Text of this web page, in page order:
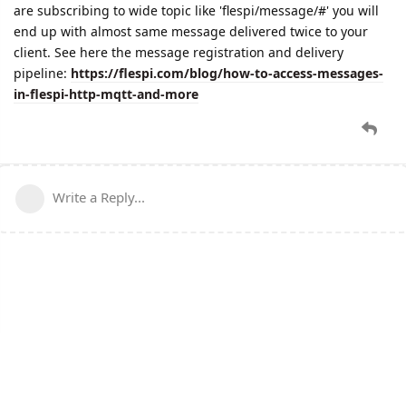
are subscribing to wide topic like 'flespi/message/#' you will
end up with almost same message delivered twice to your
client. See here the message registration and delivery
pipeline: https://flespi.com/blog/how-to-access-messages-
in-flespi-http-mqtt-and-more
Write a Reply...